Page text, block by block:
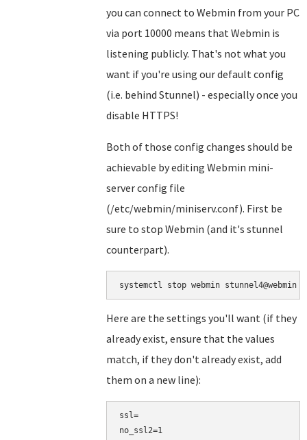
you can connect to Webmin from your PC
via port 10000 means that Webmin is
listening publicly. That's not what you
want if you're using our default config
(i.e. behind Stunnel) - especially once you
disable HTTPS!
Both of those config changes should be
achievable by editing Webmin mini-
server config file
(/etc/webmin/miniserv.conf). First be
sure to stop Webmin (and it's stunnel
counterpart).
systemctl stop webmin stunnel4@webmin
Here are the settings you'll want (if they
already exist, ensure that the values
match, if they don't already exist, add
them on a new line):
ssl=
no_ssl2=1